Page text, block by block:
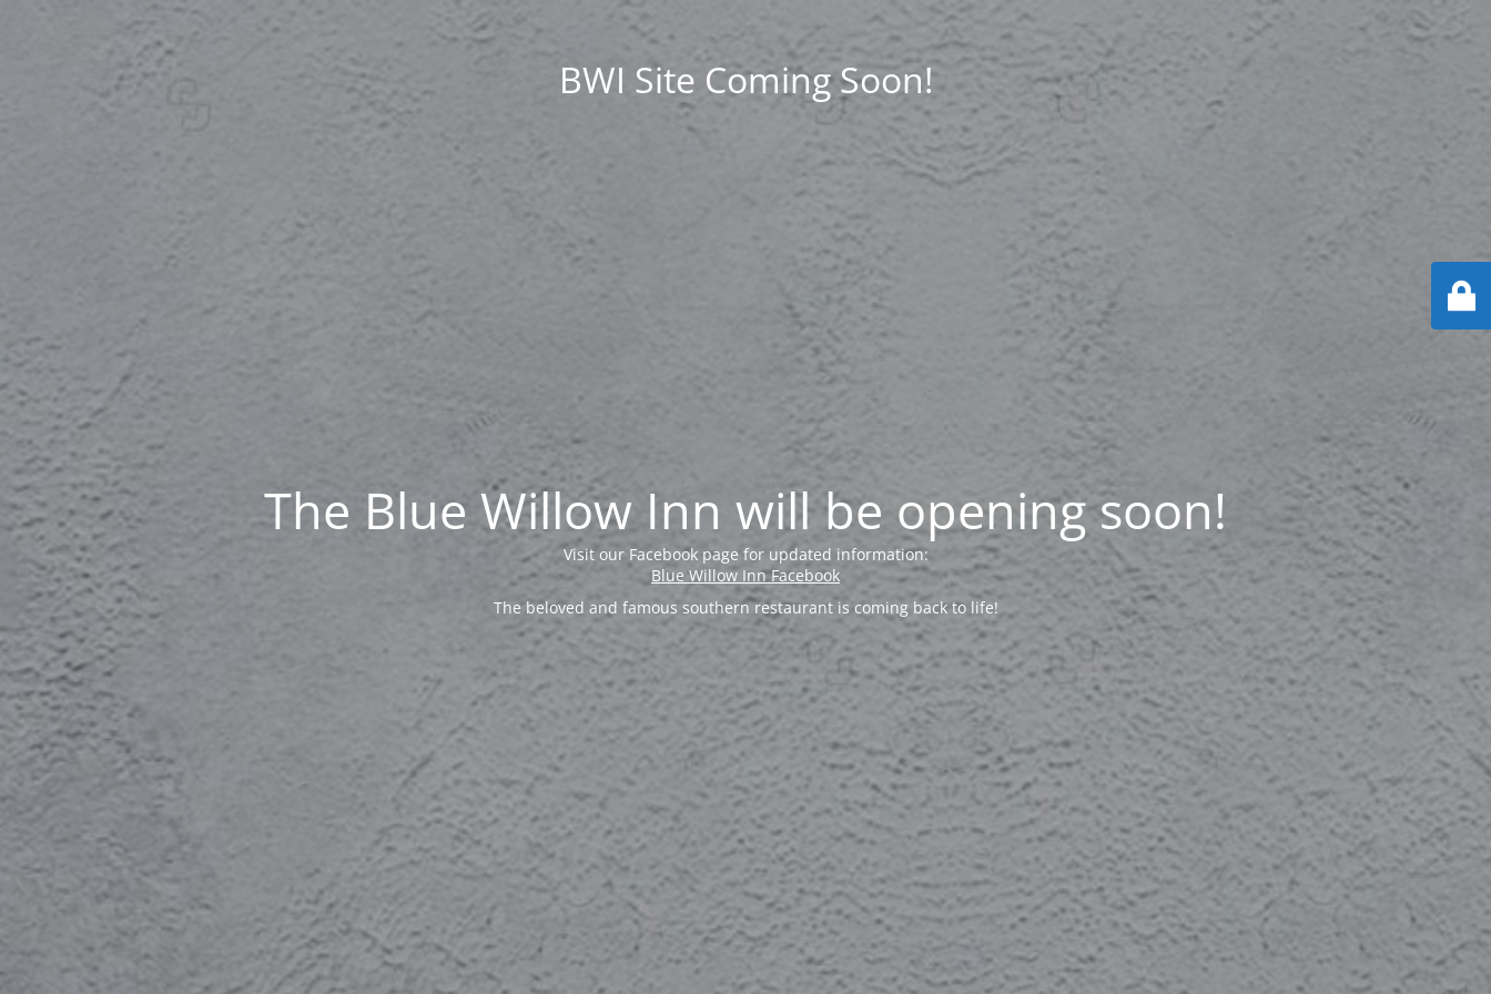
BWI Site Coming Soon!
The Blue Willow Inn will be opening soon!
Visit our Facebook page for updated information:
Blue Willow Inn Facebook
The beloved and famous southern restaurant is coming back to life!